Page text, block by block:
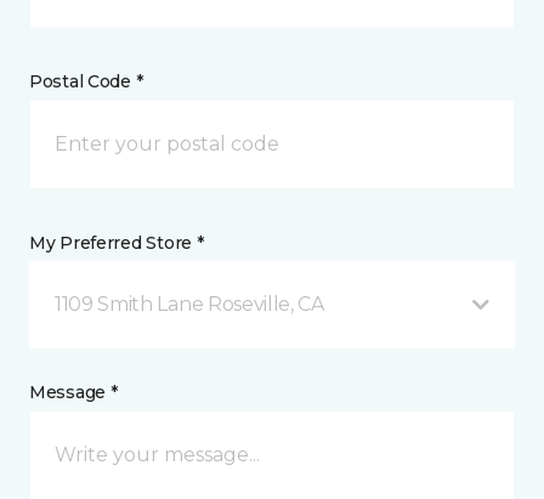
Postal Code *
My Preferred Store *
1109 Smith Lane Roseville, CA
Message *